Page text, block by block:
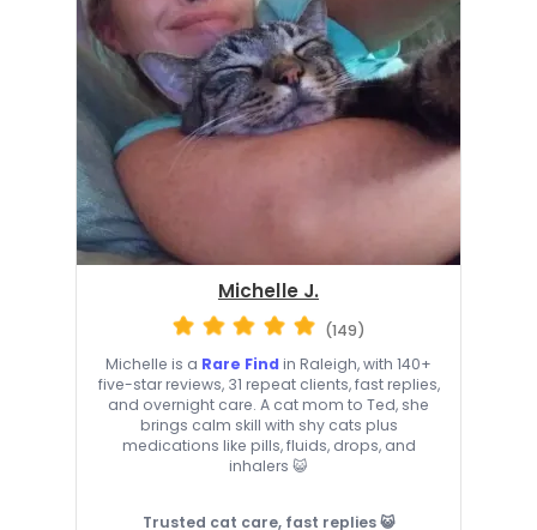
Michelle J.
(149)
Michelle is a Rare Find in Raleigh, with 140+
five-star reviews, 31 repeat clients, fast replies,
and overnight care. A cat mom to Ted, she
brings calm skill with shy cats plus
medications like pills, fluids, drops, and
inhalers 😺
Trusted cat care, fast replies 😺